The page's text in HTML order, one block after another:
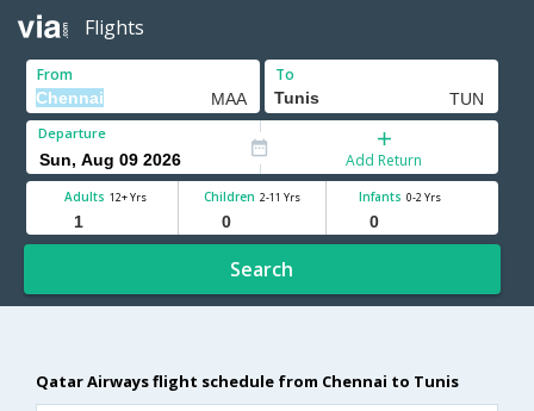
Flights
From To
Departure
Add Return
Adults 12+ Yrs Children 2-11 Yrs Infants 0-2 Yrs
Search
Qatar Airways flight schedule from Chennai to Tunis